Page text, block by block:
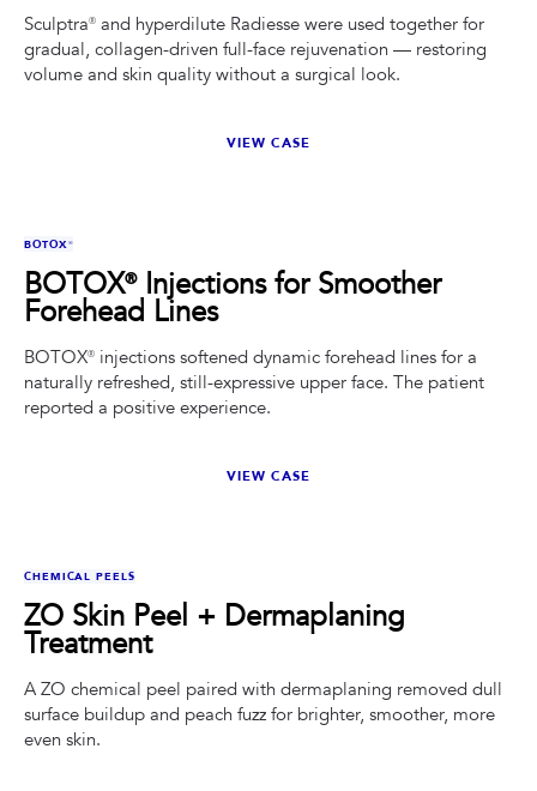
Sculptra® and hyperdilute Radiesse were used together for
gradual, collagen-driven full-face rejuvenation — restoring
volume and skin quality without a surgical look.
VIEW CASE
BOTOX®
BOTOX® Injections for Smoother
Forehead Lines
BOTOX® injections softened dynamic forehead lines for a
naturally refreshed, still-expressive upper face. The patient
reported a positive experience.
VIEW CASE
CHEMICAL PEELS
ZO Skin Peel + Dermaplaning
Treatment
A ZO chemical peel paired with dermaplaning removed dull
surface buildup and peach fuzz for brighter, smoother, more
even skin.